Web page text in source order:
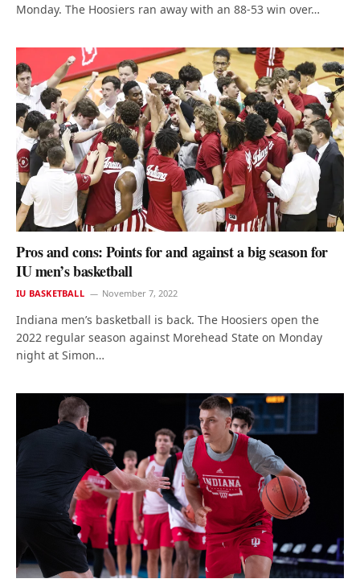
Monday. The Hoosiers ran away with an 88-53 win over…
Pros and cons: Points for and against a big season for
IU men’s basketball
IU BASKETBALL November 7, 2022
Indiana men’s basketball is back. The Hoosiers open the
2022 regular season against Morehead State on Monday
night at Simon…